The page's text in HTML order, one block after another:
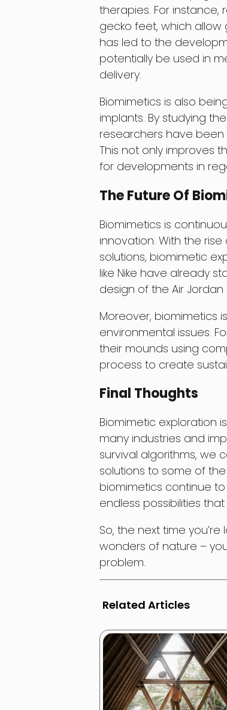
therapies. For
gecko feet, which allow
has led to the
potentially be used in
delivery.
Biomimetics is also
implants. By studying
researchers have
This not only improves
for developments in
The Future Of
Biomimetics is
innovation. With the
solutions, biomimetic
like Nike have already
design of the Air
Moreover, biomimetics
environmental issues.
their mounds using
process to create
Final Thoughts
Biomimetic exploration
many industries and
survival algorithms, we
solutions to some of
biomimetics continue
endless possibilities
So, the next time
wonders of nature –
problem.
Related Articles